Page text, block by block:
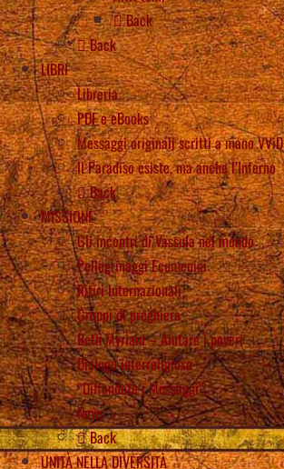
Back
Back
LIBRI
Libreria
PDF e eBooks
Messaggi originali scritti a mano VViD
Il Paradiso esiste, ma anche l’Inferno
Back
MISSIONE
Gli incontri di Vassula nel mondo
Pellegrinaggi Ecumenici
Ritiri Internazionali
Gruppi di preghiera
Beth Myriam – Aiutare i poveri
Dialogo interreligioso
“Diffondete i Messaggi”!
News
Back
UNITÀ NELLA DIVERSITÀ